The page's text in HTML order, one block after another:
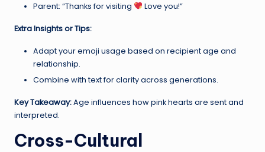
Parent: “Thanks for visiting
Love you!”
Extra Insights or Tips:
Adapt your emoji usage based on recipient age and
relationship.
Combine with text for clarity across generations.
Key Takeaway:Age influences how pink hearts are sent and
interpreted.
Cross-Cultural